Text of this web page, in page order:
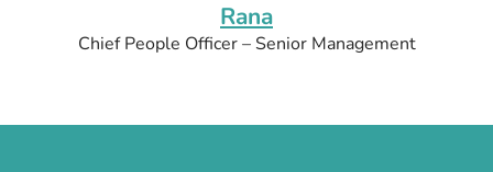
Rana
Chief People Officer – Senior Management